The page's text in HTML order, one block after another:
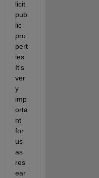
licit
pub
lic
pro
pert
ies.
It's
ver
y
imp
orta
nt
for
us
as
res
ear